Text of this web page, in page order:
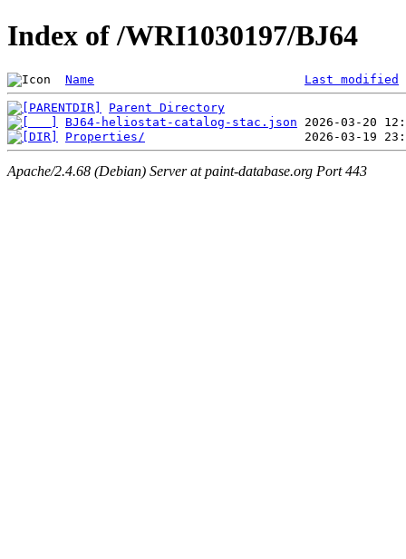
Index of /WRI1030197/BJ64
Name Last modified
Parent Directory
BJ64-heliostat-catalog-stac.json
Properties/
Apache/2.4.68 (Debian) Server at paint-database.org Port 443